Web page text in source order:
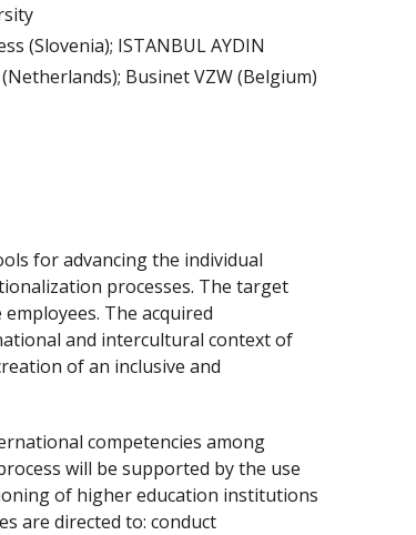
(Slovenia); ISTANBUL AYDIN
Businet VZW (Belgium)
for advancing the individual
processes. The target
The acquired
and intercultural context of
of an inclusive and
competencies among
will be supported by the use
of higher education institutions
are directed to: conduct